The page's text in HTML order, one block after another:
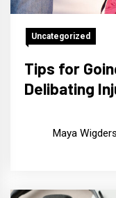
Uncategorized
Tips for
Delibating
Maya